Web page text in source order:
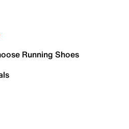
Running Shoes